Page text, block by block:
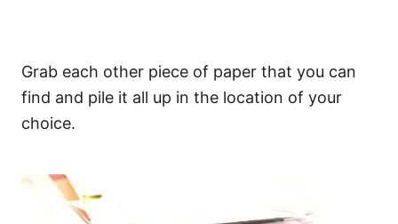
Grab each other piece of paper that you can
find and pile it all up in the location of your
choice.